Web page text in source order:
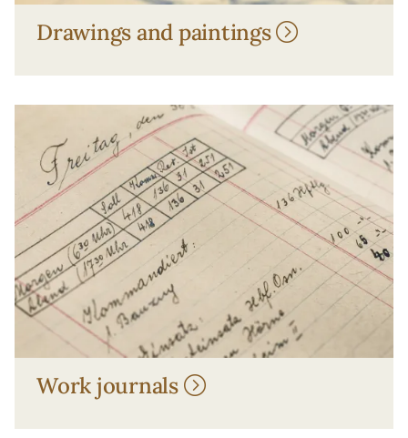
Drawings and paintings
Work journals